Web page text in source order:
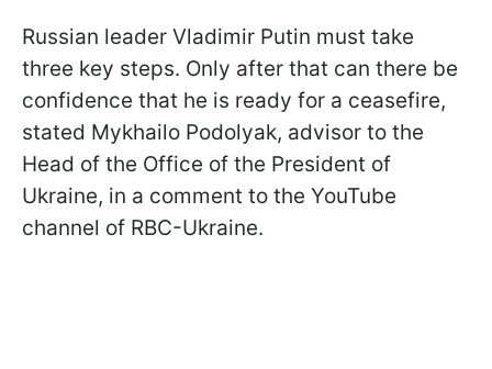
Russian leader Vladimir Putin must take
three key steps. Only after that can there be
confidence that he is ready for a ceasefire,
stated Mykhailo Podolyak, advisor to the
Head of the Office of the President of
Ukraine, in a comment to the YouTube
channel of RBC-Ukraine.